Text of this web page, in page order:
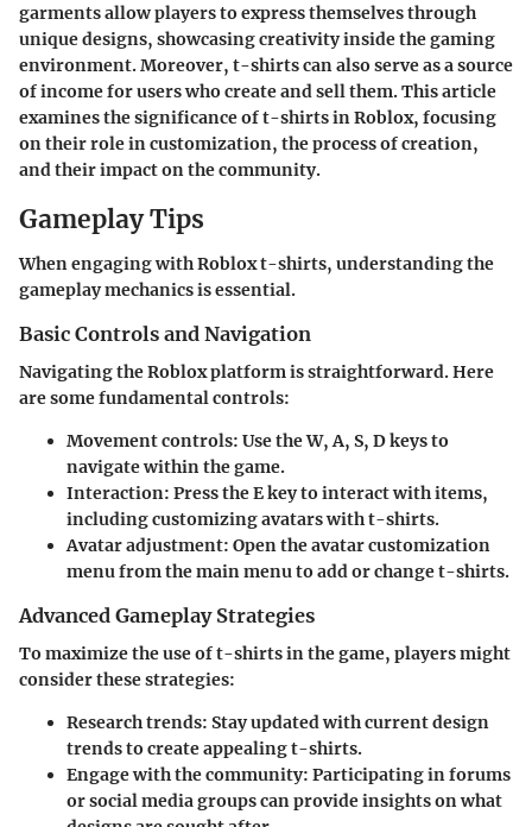
garments allow players to express themselves through
unique designs, showcasing creativity inside the gaming
environment. Moreover, t-shirts can also serve as a source
of income for users who create and sell them. This article
examines the significance of t-shirts in Roblox, focusing
on their role in customization, the process of creation,
and their impact on the community.
Gameplay Tips
When engaging with Roblox t-shirts, understanding the
gameplay mechanics is essential.
Basic Controls and Navigation
Navigating the Roblox platform is straightforward. Here
are some fundamental controls:
Movement controls: Use the W, A, S, D keys to
navigate within the game.
Interaction: Press the E key to interact with items,
including customizing avatars with t-shirts.
Avatar adjustment: Open the avatar customization
menu from the main menu to add or change t-shirts.
Advanced Gameplay Strategies
To maximize the use of t-shirts in the game, players might
consider these strategies:
Research trends: Stay updated with current design
trends to create appealing t-shirts.
Engage with the community: Participating in forums
or social media groups can provide insights on what